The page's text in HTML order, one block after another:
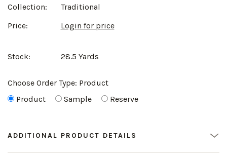
Collection:
Traditional
Price:
Login for price
Stock: 28.5 Yards
Choose Order Type: Product
Product
Sample Reserve
ADDITIONAL PRODUCT DETAILS